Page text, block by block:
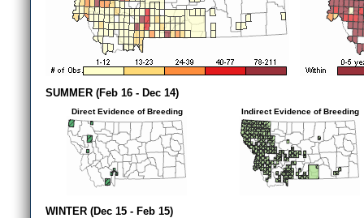
SUMMER (Feb 16 - Dec 14)
Direct Evidence of Breeding Indirect Evidence of Breeding
WINTER (Dec 15 - Feb 15)